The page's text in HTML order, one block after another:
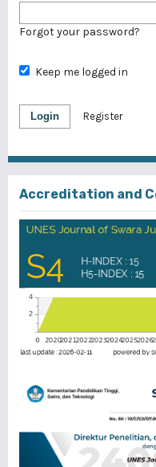
Forgot your password?
Keep me logged in
Login Register
Accreditation and